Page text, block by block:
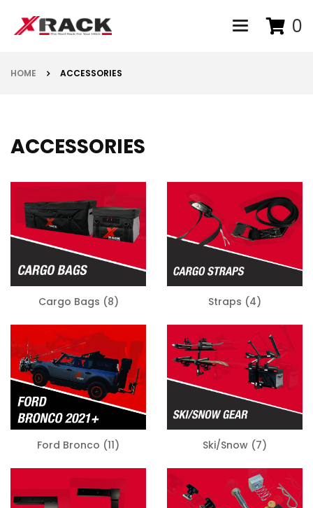
Toggle 0
HOME ACCESSORIES
ACCESSORIES
Cargo Bags (8) Straps (4)
Ford Bronco (11) Ski/Snow (7)